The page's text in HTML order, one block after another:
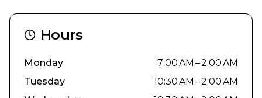
Hours
Monday
7:00 AM – 2:00 AM
Tuesday
10:30 AM – 2:00 AM